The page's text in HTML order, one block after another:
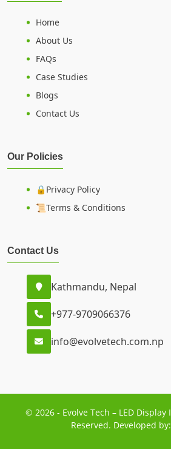
Home
About Us
FAQs
Case Studies
Blogs
Contact Us
Our Policies
🔒Privacy Policy
📜Terms & Conditions
Contact Us
Kathmandu, Nepal
+977-9709066376
info@evolvetech.com.np
© 2026 - Evolve Tech – LED
Reserved. Developed by: